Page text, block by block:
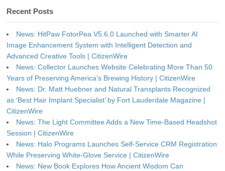
Recent Posts
News: HitPaw FotorPea V5.6.0 Launched with Smarter AI
Image Enhancement System with Intelligent Detection and
Advanced Creative Tools | CitizenWire
News: Collector Launches Website Celebrating More Than 50
Years of Preserving America’s Brewing History | CitizenWire
News: Dr. Matt Huebner and Natural Transplants Recognized
as ‘Best Hair Implant Specialist’ by Fort Lauderdale Magazine |
CitizenWire
News: The Light Committee Adds a New Time-Based Headshot
Session | CitizenWire
News: Halo Programs Launches Self-Service CRM Registration
While Preserving White-Glove Service | CitizenWire
News: New Book Explores How Ancient Wisdom Can